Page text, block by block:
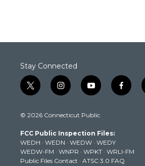
Stay Connected
t
w
t
e
r
i
n
t
g
r
a
m
y
o
t
b
e
f
a
k
© 2026 Connecticut Public
FCC Public Inspection Files:
WEDH · WEDN · WEDW · WEDY
WEDW-FM · WNPR · WPKT · WRLI-FM
Public Files Contact · ATSC 3.0 FAQ